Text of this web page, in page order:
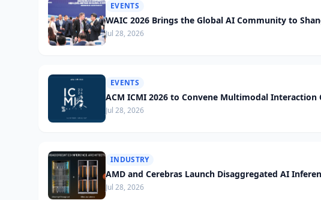
EVENTS
WAIC 2026 Brings the Global AI Community to
Jul 28, 2026
EVENTS
ACM ICMI 2026 to Convene Multimodal
Jul 28, 2026
INDUSTRY
AMD and Cerebras Launch Disaggregated AI
Jul 28, 2026